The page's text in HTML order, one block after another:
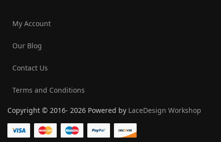
My Account
Our Blog
Contact Us
Terms and Conditions
Copyright © 2016- 2026 Powered by LaceDesign Workshop